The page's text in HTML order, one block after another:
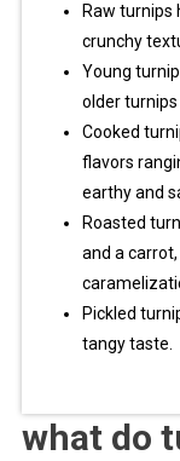
Raw turnips
crunchy
Young
older
Cooked
flavors
earthy and
Roasted
and a
Pickled
tangy taste.
what do